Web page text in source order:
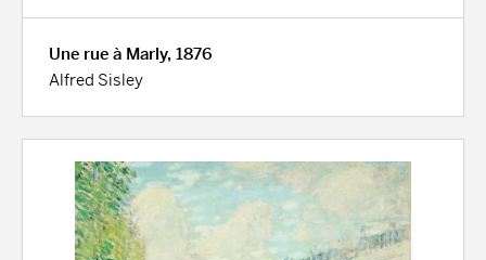
Une rue à Marly, 1876
Alfred Sisley